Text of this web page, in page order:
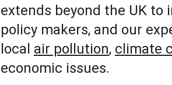
extends beyond the UK to
policy makers, and our
local air pollution, climate
economic issues.